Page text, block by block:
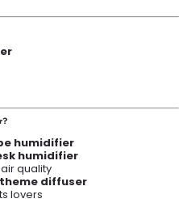
humidifier
humidifier
quality
diffuser
lovers